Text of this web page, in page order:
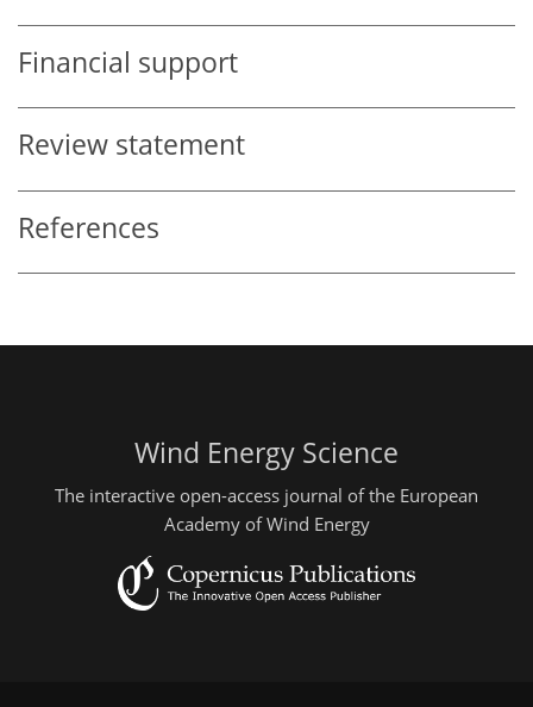
Financial support
Review statement
References
Wind Energy Science
The interactive open-access journal of the European
Academy of Wind Energy